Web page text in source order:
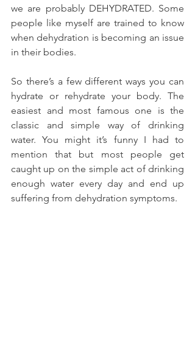
we are probably DEHYDRATED. Some
people like myself are trained to know
when dehydration is becoming an issue
in their bodies.
So there’s a few different ways you can
hydrate or rehydrate your body. The
easiest and most famous one is the
classic and simple way of drinking
water. You might it’s funny I had to
mention that but most people get
caught up on the simple act of drinking
enough water every day and end up
suffering from dehydration symptoms.